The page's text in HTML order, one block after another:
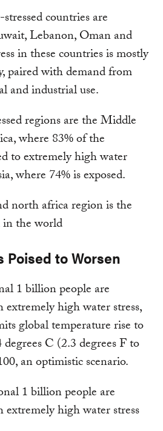
countries are
Lebanon, Oman and
in these countries is mostly
paired with demand from
and industrial use.
regions are the Middle
where 83% of the
to extremely high water
where 74% is exposed.
Poised to Worsen
1 billion people are
high water stress,
global temperature rise to
C (2.3 degrees F to
an optimistic scenario.